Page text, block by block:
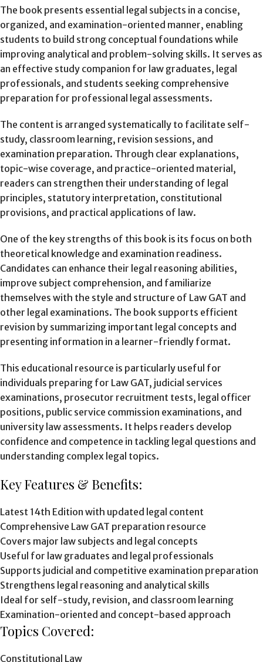
The book presents essential legal subjects in a concise,
organized, and examination-oriented manner, enabling
students to build strong conceptual foundations while
improving analytical and problem-solving skills. It serves as
an effective study companion for law graduates, legal
professionals, and students seeking comprehensive
preparation for professional legal assessments.
The content is arranged systematically to facilitate self-
study, classroom learning, revision sessions, and
examination preparation. Through clear explanations,
topic-wise coverage, and practice-oriented material,
readers can strengthen their understanding of legal
principles, statutory interpretation, constitutional
provisions, and practical applications of law.
One of the key strengths of this book is its focus on both
theoretical knowledge and examination readiness.
Candidates can enhance their legal reasoning abilities,
improve subject comprehension, and familiarize
themselves with the style and structure of Law GAT and
other legal examinations. The book supports efficient
revision by summarizing important legal concepts and
presenting information in a learner-friendly format.
This educational resource is particularly useful for
individuals preparing for Law GAT, judicial services
examinations, prosecutor recruitment tests, legal officer
positions, public service commission examinations, and
university law assessments. It helps readers develop
confidence and competence in tackling legal questions and
understanding complex legal topics.
Key Features & Benefits:
Latest 14th Edition with updated legal content
Comprehensive Law GAT preparation resource
Covers major law subjects and legal concepts
Useful for law graduates and legal professionals
Supports judicial and competitive examination preparation
Strengthens legal reasoning and analytical skills
Ideal for self-study, revision, and classroom learning
Examination-oriented and concept-based approach
Topics Covered:
Constitutional Law